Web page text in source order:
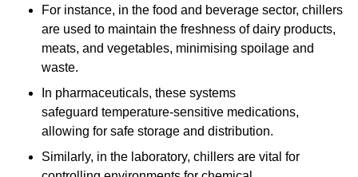
For instance, in the food and beverage sector, chillers
are used to maintain the freshness of dairy products,
meats, and vegetables, minimising spoilage and
waste.
In pharmaceuticals, these systems
safeguard temperature-sensitive medications,
allowing for safe storage and distribution.
Similarly, in the laboratory, chillers are vital for